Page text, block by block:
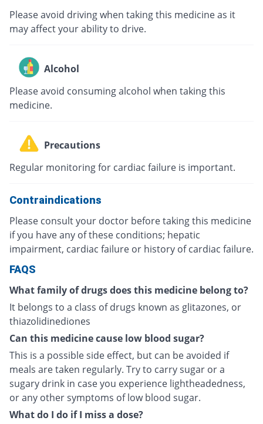
Please avoid driving when taking this medicine as it
may affect your ability to drive.
Alcohol
Please avoid consuming alcohol when taking this
medicine.
Precautions
Regular monitoring for cardiac failure is important.
Contraindications
Please consult your doctor before taking this medicine
if you have any of these conditions; hepatic
impairment, cardiac failure or history of cardiac failure.
FAQS
What family of drugs does this medicine belong to?
It belongs to a class of drugs known as glitazones, or
thiazolidinediones
Can this medicine cause low blood sugar?
This is a possible side effect, but can be avoided if
meals are taken regularly. Try to carry sugar or a
sugary drink in case you experience lightheadedness,
or any other symptoms of low blood sugar.
What do I do if I miss a dose?